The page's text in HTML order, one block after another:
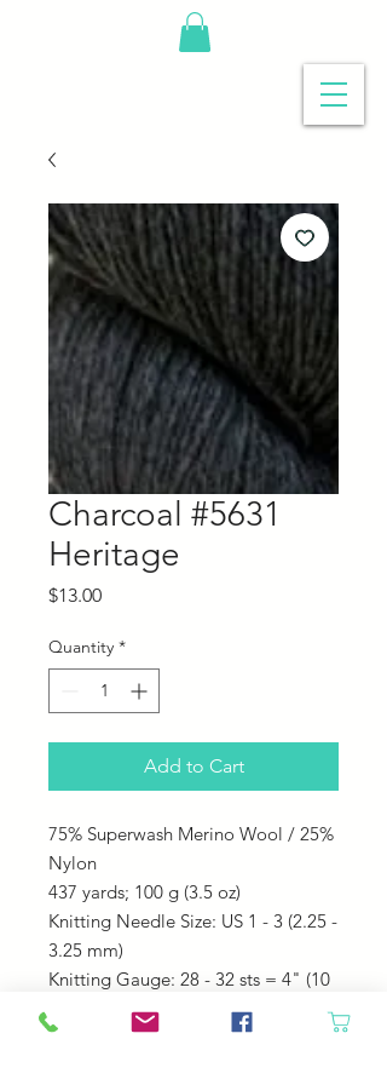
Charcoal #5631
Heritage
$13.00Price
Quantity *
Add to Cart
75% Superwash Merino Wool / 25%
Nylon
437 yards; 100 g (3.5 oz)
Knitting Needle Size: US 1 - 3 (2.25 -
3.25 mm)
Knitting Gauge: 28 - 32 sts = 4" (10